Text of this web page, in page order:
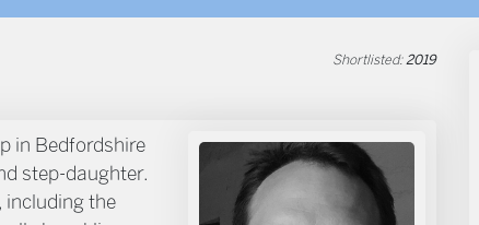
Shortlisted:2019
in Bedfordshire
step-daughter.
including the